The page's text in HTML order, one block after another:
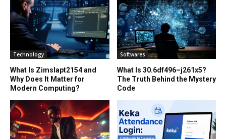
Technology
What Is Zimslapt2154 and
Why Does It Matter for
Modern Computing?
Softwares
What Is 30.6df496–j261x5?
The Truth Behind the Mystery
Code